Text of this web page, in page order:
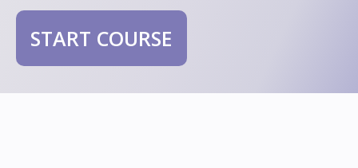
START COURSE